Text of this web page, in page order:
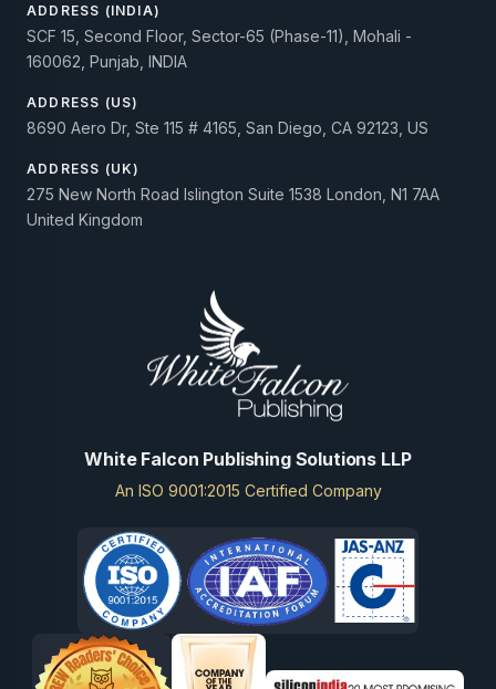
ADDRESS (INDIA)
SCF 15, Second Floor, Sector-65 (Phase-11), Mohali -
160062, Punjab, INDIA
ADDRESS (US)
8690 Aero Dr, Ste 115 # 4165, San Diego, CA 92123, US
ADDRESS (UK)
275 New North Road Islington Suite 1538 London, N1 7AA
United Kingdom
White Falcon Publishing Solutions LLP
An ISO 9001:2015 Certified Company